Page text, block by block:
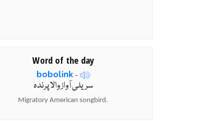
Word of the day
bobolink-
سریلی آواز والا پرندہ
Migratory American songbird.